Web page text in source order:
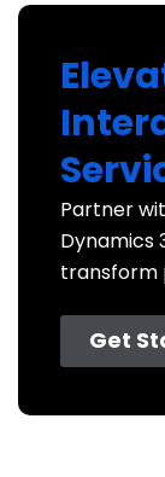
Partner
Dynamics
transform
Get